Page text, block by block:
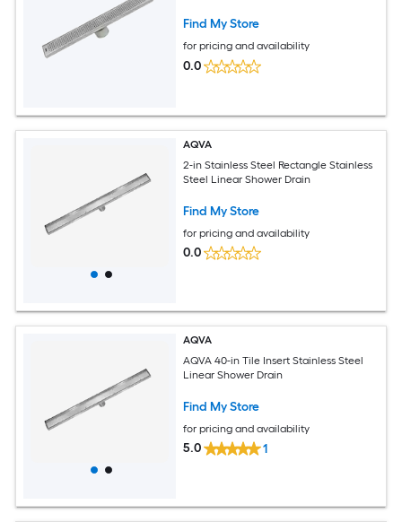
Find My Store
for pricing and availability
0.0
AQVA
2-in Stainless Steel Rectangle Stainless
Steel Linear Shower Drain
Find My Store
for pricing and availability
0.0
AQVA
AQVA 40-in Tile Insert Stainless Steel
Linear Shower Drain
Find My Store
for pricing and availability
5.0 1